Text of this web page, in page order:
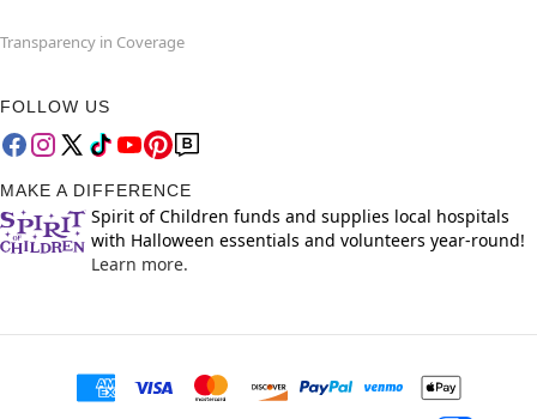
Transparency in Coverage
FOLLOW US
MAKE A DIFFERENCE
Spirit of Children funds and supplies local hospitals
with Halloween essentials and volunteers year-round!
Learn more.